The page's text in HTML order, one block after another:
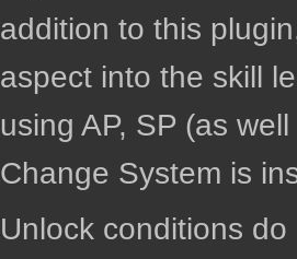
addition to this
aspect into the skill
using AP, SP (as
Change System is
Unlock conditions